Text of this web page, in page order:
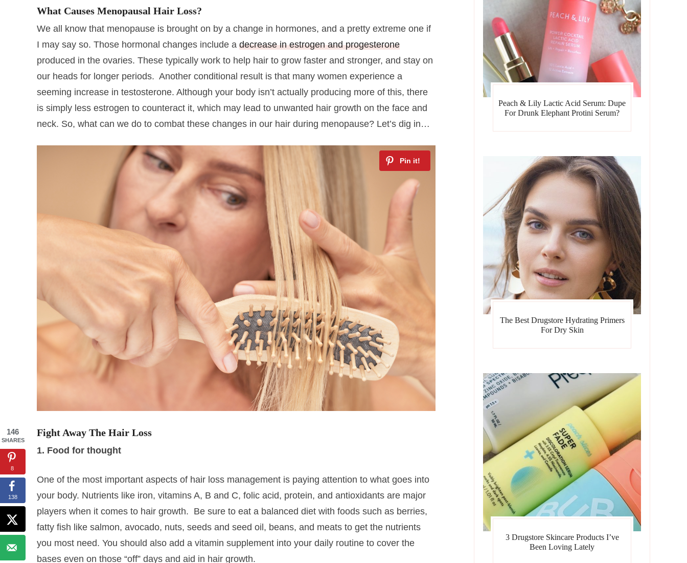
What Causes Menopausal Hair Loss?
We all know that menopause is brought on by a change in hormones, and a pretty extreme one if
I may say so. Those hormonal changes include a decrease in estrogen and progesterone
produced in the ovaries. These typically work to help hair to grow faster and stronger, and stay on
our heads for longer periods. Another conditional result is that many women experience a
seeming increase in testosterone. Although your body isn’t actually producing more of this, there
is simply less estrogen to counteract it, which may lead to unwanted hair growth on the face and
neck. So, what can we do to combat these changes in our hair during menopause? Let’s dig in…
Fight Away The Hair Loss
1. Food for thought
One of the most important aspects of hair loss management is paying attention to what goes into
your body. Nutrients like iron, vitamins A, B and C, folic acid, protein, and antioxidants are major
players when it comes to hair growth. Be sure to eat a balanced diet with foods such as berries,
fatty fish like salmon, avocado, nuts, seeds and seed oil, beans, and meats to get the nutrients
you most need. You should also add a vitamin supplement into your daily routine to cover the
bases even on those “off” days and aid in hair growth.
Peach & Lily Lactic Acid Serum: Dupe
For Drunk Elephant Protini Serum?
The Best Drugstore Hydrating Primers
For Dry Skin
3 Drugstore Skincare Products I’ve
Been Loving Lately
146
SHARES
8
138
skincare tips and updates about latest
beauty launches, delivered to your inbox
weekly!